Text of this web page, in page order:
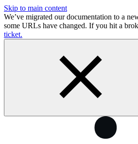
Skip to main content
We’ve migrated our documentation to a
some URLs have changed. If you hit a
ticket.